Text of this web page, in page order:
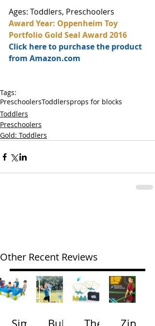
Ages: Toddlers, Preschoolers
Award Year: Oppenheim Toy
Portfolio Gold Seal Award 2016
Click here to purchase the product
from Amazon.com
Tags:
PreschoolersToddlersprops for blocks
Toddlers
Preschoolers
Gold: Toddlers
Other Recent Reviews